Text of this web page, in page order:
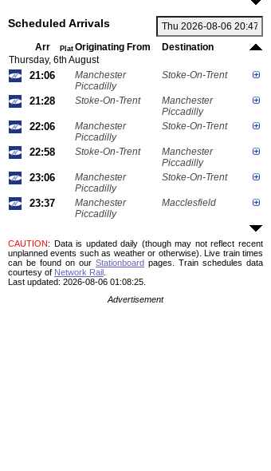
Scheduled Arrivals
Arr Plat Originating From
Destination
Thursday, 6th August
21:06
Manchester
Piccadilly
Stoke-On-Trent
21:28 Stoke-On-Trent
Manchester
Piccadilly
22:06
Manchester
Piccadilly
Stoke-On-Trent
22:58 Stoke-On-Trent
Manchester
Piccadilly
23:06
Manchester
Piccadilly
Stoke-On-Trent
23:37
Manchester
Piccadilly
Macclesfield
CAUTION: Data is updated daily (though may not reflect recent
unplanned events such as weather or otherwise). Live train times
can be found on our Stationboard pages.
Train schedules data
courtesy of Network Rail
Last updated: 2026-08-06 01:08:25.
Advertisement